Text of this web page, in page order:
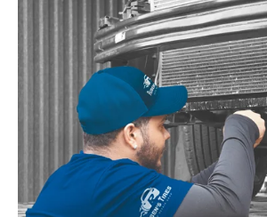
According to the American Automobile
synthetic oil outperforms conventional in
protection by over 47%. That's why
luxury vehicles rely on synthetic for
At Ruben’s Tires, every full synthetic oil
Florida service includes:
Up to 5 quarts of premium
High-efficiency oil filter
Multi-point inspection
Auto fluid top-off (brake, power